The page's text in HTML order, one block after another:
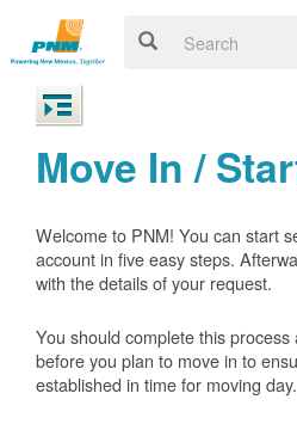
Move In /
Welcome to PNM! You can start
account in five easy steps.
with the details of your request.
You should complete this
before you plan to move in to
established in time for moving day.